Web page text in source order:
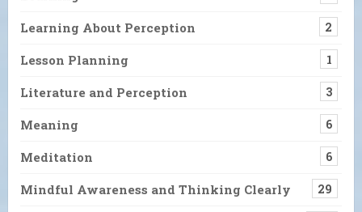
Learning About Perception 2
Lesson Planning 1
Literature and Perception 3
Meaning 6
Meditation 6
Mindful Awareness and Thinking Clearly 29